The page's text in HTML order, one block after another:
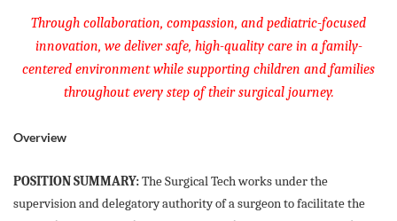
Through collaboration, compassion, and pediatric-focused
innovation, we deliver safe, high-quality care in a family-
centered environment while supporting children and families
throughout every step of their surgical journey.
Overview
POSITION SUMMARY:The Surgical Tech works under the
supervision and delegatory authority of a surgeon to facilitate the